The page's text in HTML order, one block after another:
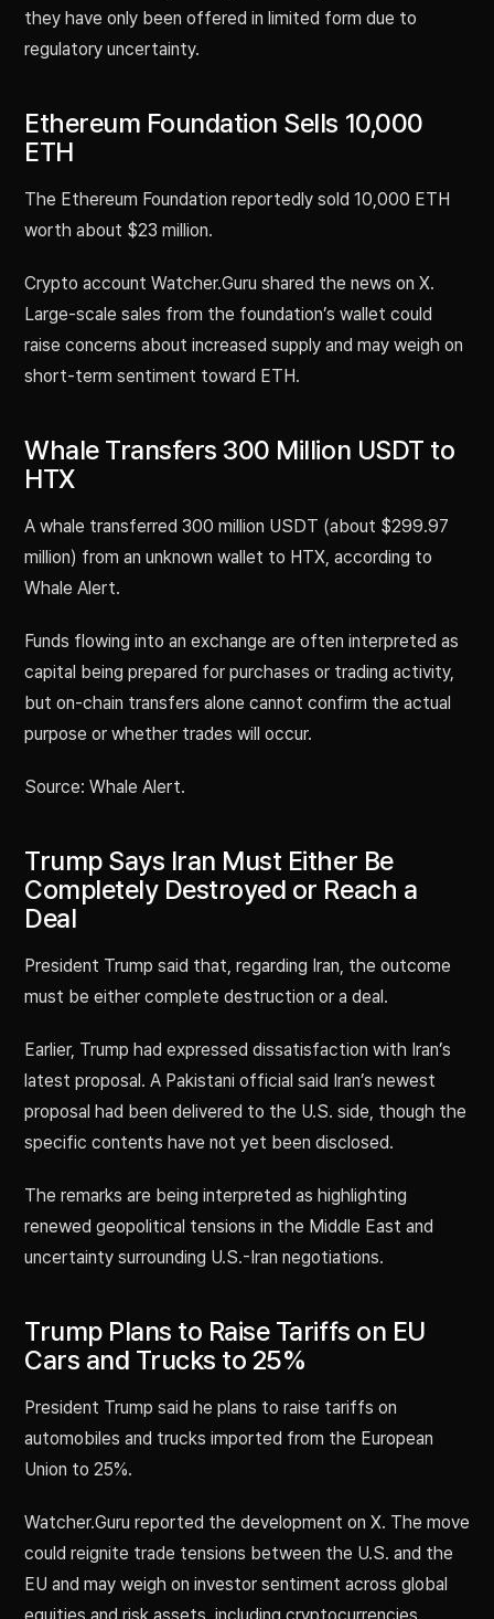
they have only been offered in limited form due to
regulatory uncertainty.
Ethereum Foundation Sells 10,000
ETH
The Ethereum Foundation reportedly sold 10,000 ETH
worth about $23 million.
Crypto account Watcher.Guru shared the news on X.
Large-scale sales from the foundation’s wallet could
raise concerns about increased supply and may weigh on
short-term sentiment toward ETH.
Whale Transfers 300 Million USDT to
HTX
A whale transferred 300 million USDT (about $299.97
million) from an unknown wallet to HTX, according to
Whale Alert.
Funds flowing into an exchange are often interpreted as
capital being prepared for purchases or trading activity,
but on-chain transfers alone cannot confirm the actual
purpose or whether trades will occur.
Source: Whale Alert.
Trump Says Iran Must Either Be
Completely Destroyed or Reach a
Deal
President Trump said that, regarding Iran, the outcome
must be either complete destruction or a deal.
Earlier, Trump had expressed dissatisfaction with Iran’s
latest proposal. A Pakistani official said Iran’s newest
proposal had been delivered to the U.S. side, though the
specific contents have not yet been disclosed.
The remarks are being interpreted as highlighting
renewed geopolitical tensions in the Middle East and
uncertainty surrounding U.S.-Iran negotiations.
Trump Plans to Raise Tariffs on EU
Cars and Trucks to 25%
President Trump said he plans to raise tariffs on
automobiles and trucks imported from the European
Union to 25%.
Watcher.Guru reported the development on X. The move
could reignite trade tensions between the U.S. and the
EU and may weigh on investor sentiment across global